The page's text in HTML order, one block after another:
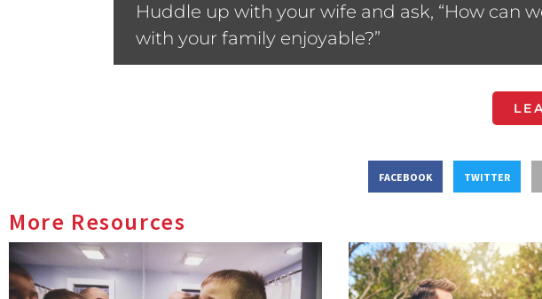
Huddle up with your wife and ask, “How can
with your family enjoyable?”
FACEBOOK TWITTER
More Resources